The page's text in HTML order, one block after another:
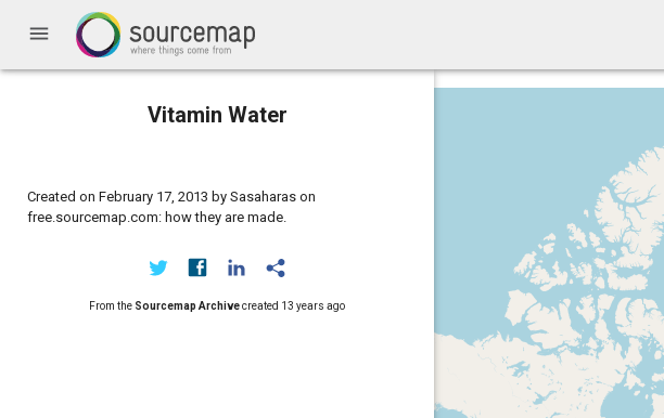
menu
Vitamin Water
Created on February 17, 2013 by Sasaharas on
free.sourcemap.com: how they are made.
From the Sourcemap Archivecreated 13 years ago